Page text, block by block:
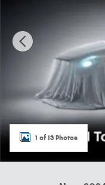
1 of 13 Photos